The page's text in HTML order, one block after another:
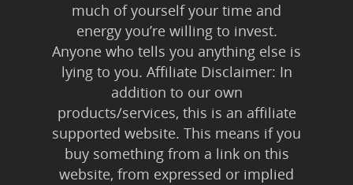
much of yourself your time and
energy you’re willing to invest.
Anyone who tells you anything else is
lying to you. Affiliate Disclaimer: In
addition to our own
products/services, this is an affiliate
supported website. This means if you
buy something from a link on this
website, from expressed or implied